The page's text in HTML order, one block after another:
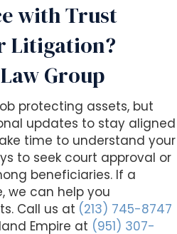
with Trust
Litigation?
Group
protecting assets, but
updates to stay aligned
time to understand your
to seek court approval or
beneficiaries. If a
we can help you
Call us at (213) 745-8747
Empire at (951) 307-